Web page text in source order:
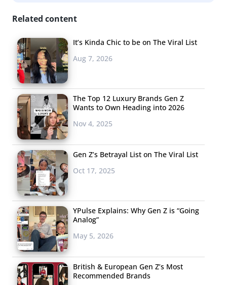
Adweek. The campaign also showcased how diverse Gen
show that “brown women and LGBTQ+ members…can
be represented commercially.”
Kashi
latest product. Food
has a secret
weapon: their “Kashi
Related content
It’s Kinda Chic to be on The Viral List
Aug 7, 2026
The Top 12 Luxury Brands Gen Z
Wants to Own Heading into 2026
Nov 4, 2025
Gen Z’s Betrayal List on The Viral List
Oct 17, 2025
YPulse Explains: Why Gen Z is “Going
Analog”
May 5, 2026
British & European Gen Z’s Most
Recommended Brands